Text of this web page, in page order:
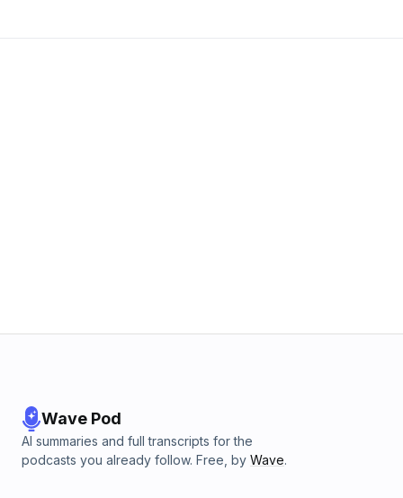
Wave Pod
AI summaries and full transcripts for the
podcasts you already follow. Free, by Wave.